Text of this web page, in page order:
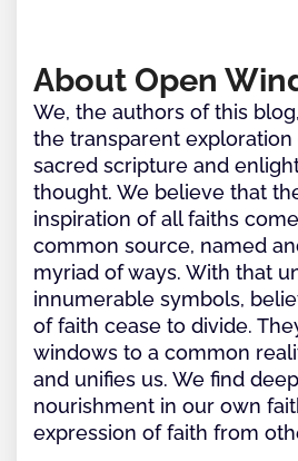
About Open
We, the authors of this
the transparent exploration
sacred scripture and
thought. We believe that
inspiration of all faiths
common source, named
myriad of ways. With that
innumerable symbols,
of faith cease to divide.
windows to a common
and unifies us. We find
nourishment in our own
expression of faith from